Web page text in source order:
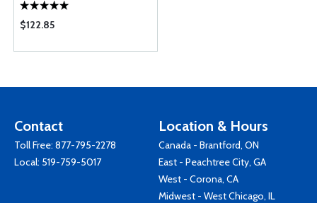
$122.85
Contact
Toll Free: 877-795-2278
Local: 519-759-5017
Location & Hours
Canada - Brantford, ON
East - Peachtree City, GA
West - Corona, CA
Midwest - West Chicago, IL